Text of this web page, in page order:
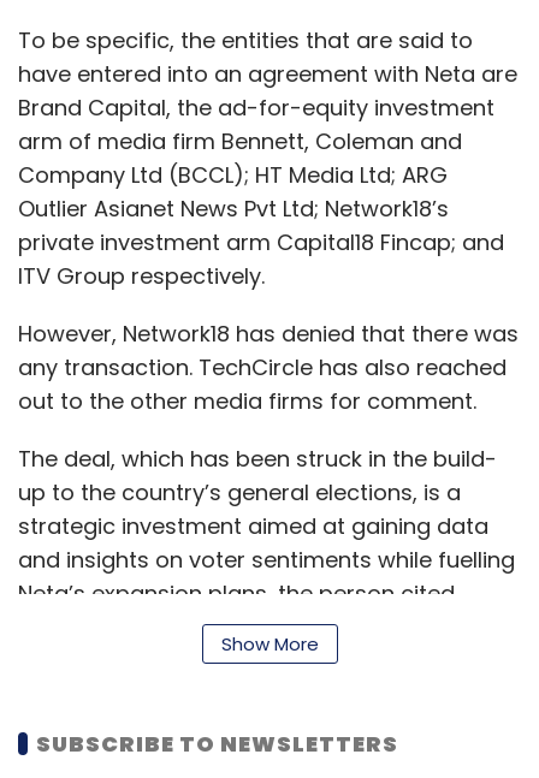
To be specific, the entities that are said to
have entered into an agreement with Neta are
Brand Capital, the ad-for-equity investment
arm of media firm Bennett, Coleman and
Company Ltd (BCCL); HT Media Ltd; ARG
Outlier Asianet News Pvt Ltd; Network18’s
private investment arm Capital18 Fincap; and
ITV Group respectively.
However, Network18 has denied that there was
any transaction. TechCircle has also reached
out to the other media firms for comment.
The deal, which has been struck in the build-
up to the country’s general elections, is a
strategic investment aimed at gaining data
and insights on voter sentiments while fuelling
Neta’s expansion plans, the person cited
three years.
Show More
SUBSCRIBE TO NEWSLETTERS